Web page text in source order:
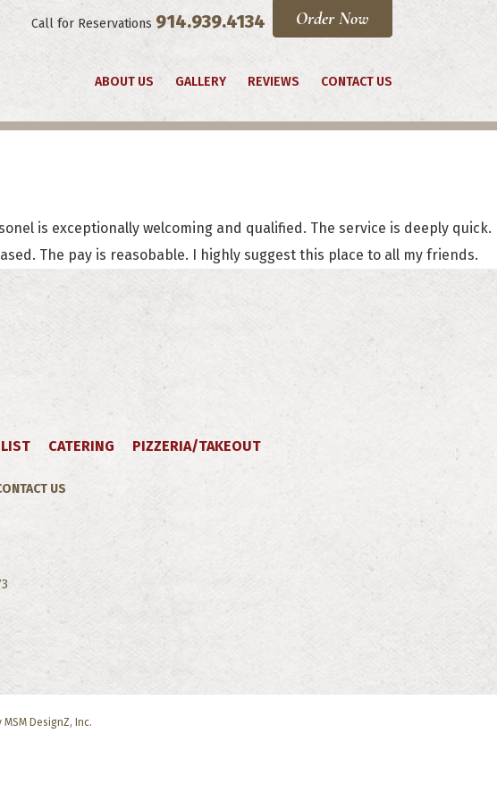
Call for Reservations 914.939.4134 Order Now
ABOUT US GALLERY REVIEWS CONTACT US
is exceptionally welcoming and qualified. The service is deeply quick.
The pay is reasobable. I highly suggest this place to all my friends.
CATERING PIZZERIA/TAKEOUT
US
MSM DesignZ, Inc.